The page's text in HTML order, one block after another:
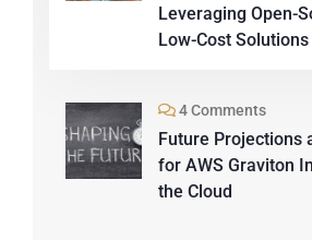
Leveraging Open-
Low-Cost Solutions
4 Comments
Future Projections
for AWS Graviton
the Cloud